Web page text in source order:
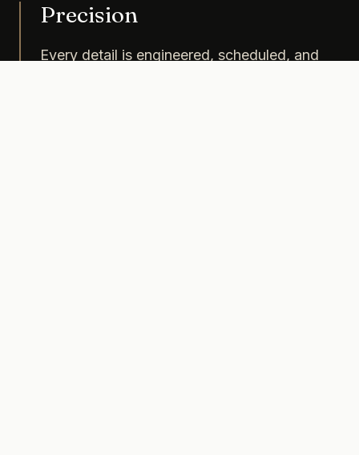
Precision
Every detail is engineered, scheduled, and